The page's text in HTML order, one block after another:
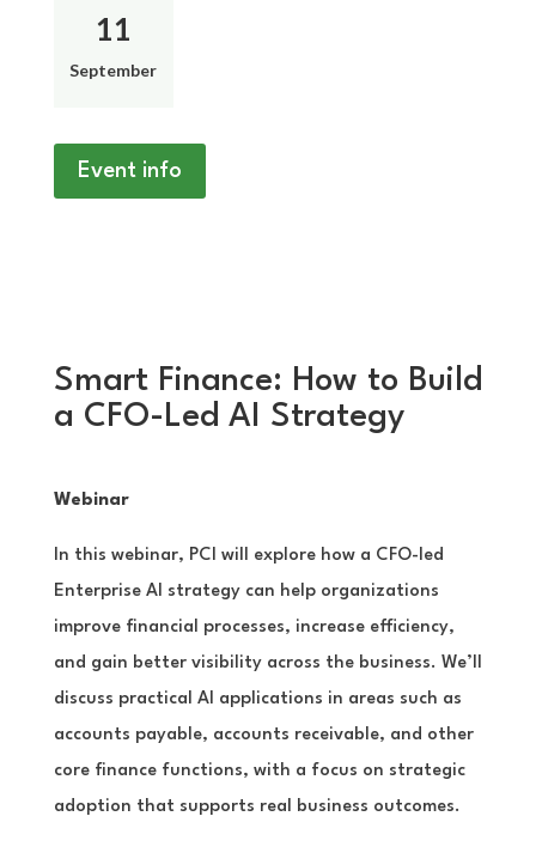
11
September
Event info
Smart Finance: How to Build
a CFO-Led AI Strategy
Webinar
In this webinar, PCI will explore how a CFO-led
Enterprise AI strategy can help organizations
improve financial processes, increase efficiency,
and gain better visibility across the business. We’ll
discuss practical AI applications in areas such as
accounts payable, accounts receivable, and other
core finance functions, with a focus on strategic
adoption that supports real business outcomes.